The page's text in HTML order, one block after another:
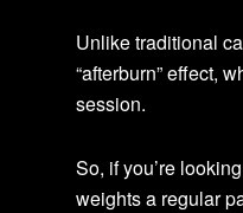
Unlike traditional
“afterburn” effect,
session.
So, if you’re
weights a regular